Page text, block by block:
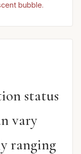
bubble.
status
vary
ranging